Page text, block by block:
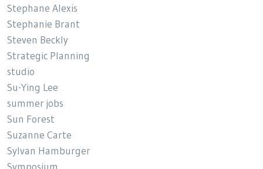
Stephane Alexis
Stephanie Brant
Steven Beckly
Strategic Planning
studio
Su-Ying Lee
summer jobs
Sun Forest
Suzanne Carte
Sylvan Hamburger